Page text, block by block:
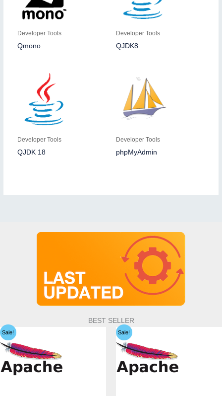
Developer Tools
Qmono
Developer Tools
QJDK8
Developer Tools
QJDK 18
Developer Tools
phpMyAdmin
BEST SELLER
Sale! Sale!